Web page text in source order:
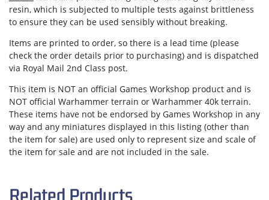
resin, which is subjected to multiple tests against brittleness
to ensure they can be used sensibly without breaking.
Items are printed to order, so there is a lead time (please
check the order details prior to purchasing) and is dispatched
via Royal Mail 2nd Class post.
This item is NOT an official Games Workshop product and is
NOT official Warhammer terrain or Warhammer 40k terrain.
These items have not be endorsed by Games Workshop in any
way and any miniatures displayed in this listing (other than
the item for sale) are used only to represent size and scale of
the item for sale and are not included in the sale.
Related Products